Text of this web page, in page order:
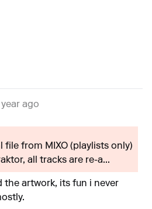
ago
file from MIXO (playlists only)
all tracks are re-a...
the artwork, its fun i never